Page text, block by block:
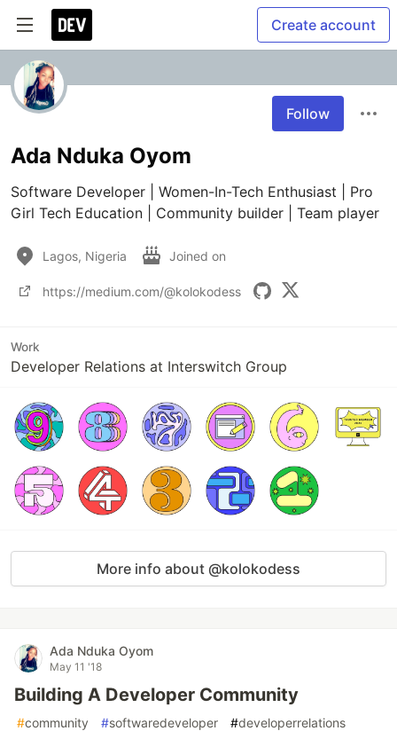
Create account
Follow
Ada Nduka Oyom
Software Developer | Women-In-Tech Enthusiast | Pro
Girl Tech Education | Community builder | Team player
Lagos, Nigeria Joined on
https://medium.com/@kolokodess
Work
Developer Relations at Interswitch Group
More info about @kolokodess
Ada Nduka Oyom
May 11 '18
Building A Developer Community
#community #softwaredeveloper #developerrelations